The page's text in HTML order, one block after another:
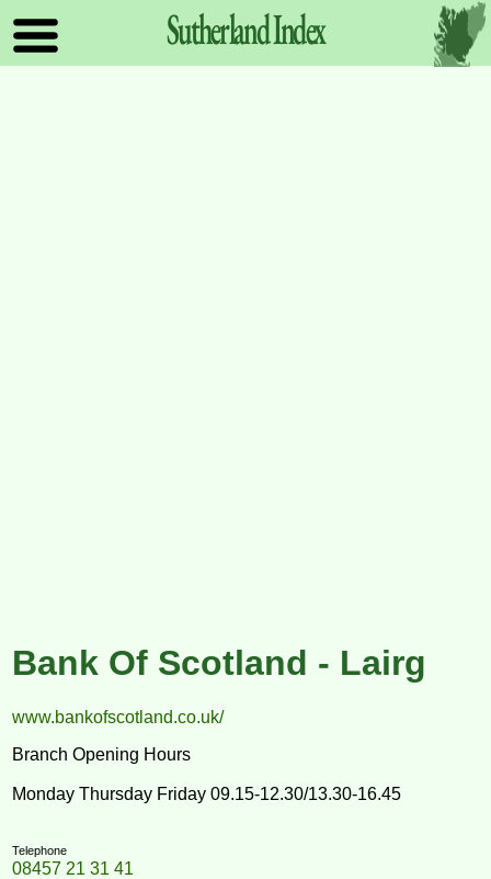
SutherlandIndex
Bank Of Scotland - Lairg
www.bankofscotland.co.uk/
Branch Opening Hours
Monday Thursday Friday 09.15-12.30/13.30-16.45
Telephone
08457 21 31 41